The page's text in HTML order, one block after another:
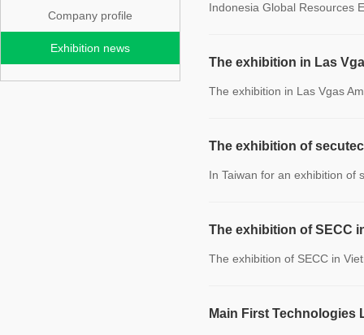
Company profile
Exhibition news
Indonesia Global Resources
The exhibition in Las
The exhibition in Las Vgas
The exhibition of
In Taiwan for an exhibition of
The exhibition of SECC
The exhibition of SECC in
Main First Technologies